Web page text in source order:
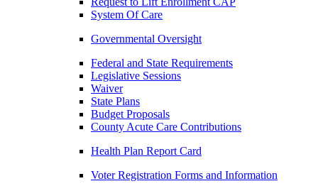
System Of Care
Governmental Oversight
Federal and State Requirements
Legislative Sessions
Waiver
State Plans
Budget Proposals
County Acute Care Contributions
Health Plan Report Card
Voter Registration Forms and Information